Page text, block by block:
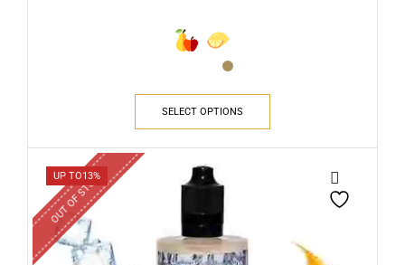
SELECT OPTIONS
UP TO13%
OUT OF STOCK